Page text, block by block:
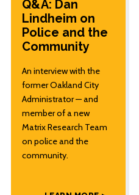
Q&A: Dan
Lindheim on
Police and the
Community
An interview with the
former Oakland City
Administrator — and
member of a new
Matrix Research Team
on police and the
community.